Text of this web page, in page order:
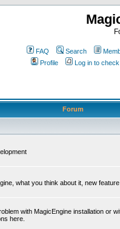
FAQ Search
Profile
Log in to
Forum
what you think about it, new
with MagicEngine installation or
here.